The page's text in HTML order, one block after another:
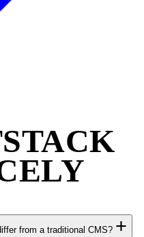
from a traditional CMS?